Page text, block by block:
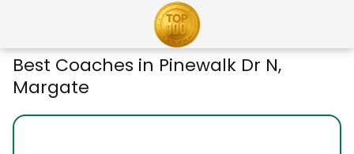
Best Coaches in Pinewalk Dr N,
Margate